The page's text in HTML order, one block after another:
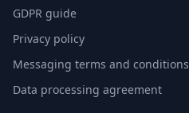
GDPR guide
Privacy policy
Messaging terms and conditions
Data processing agreement